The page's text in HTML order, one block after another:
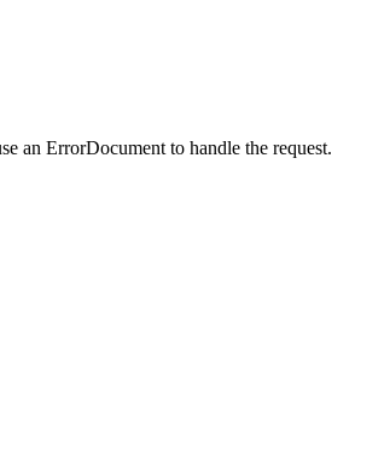
an ErrorDocument to handle the request.